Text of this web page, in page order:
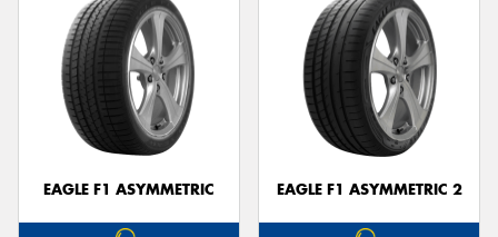
EAGLE F1 ASYMMETRIC EAGLE F1 ASYMMETRIC 2